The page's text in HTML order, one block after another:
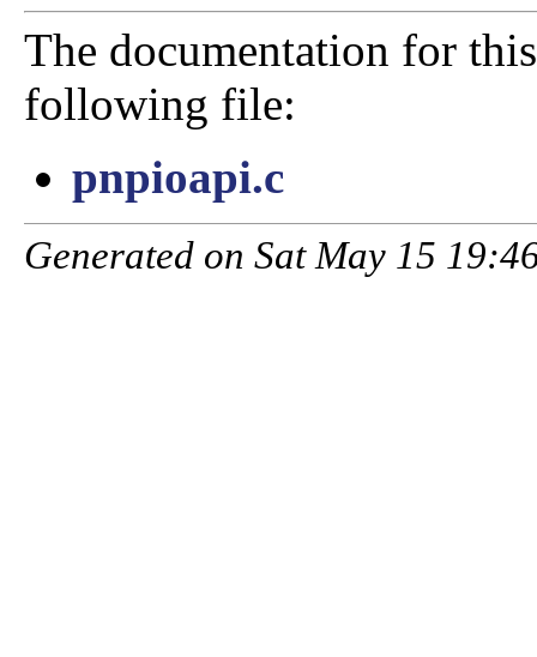
The documentation for
following file:
pnpioapi.c
Generated on Sat May 15